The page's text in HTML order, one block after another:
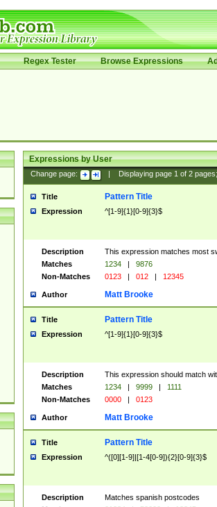
Regex Tester Browse Expressions
Expressions by User
Change page: Displaying page 1of 2
Title Pattern Title
Expression ^[1-9]{1}[0-9]{3}$
Description
This expression matches most
Matches
1234 |
9876
Non-Matches
0123 | 012 | 12345
Author Matt Brooke
Title Pattern Title
Expression ^[1-9]{1}[0-9]{3}$
Description
This expression should match
Matches
1234 | 9999 |
1111
Non-Matches
0000 | 0123
Author Matt Brooke
Title Pattern Title
Expression ^([0][1-9]|[1-4[0-9]){2}[0-9]{3}$
Description
Matches spanish postcodes